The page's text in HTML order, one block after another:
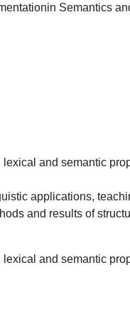
Semantics
and semantic
applications,
and results of
and semantic